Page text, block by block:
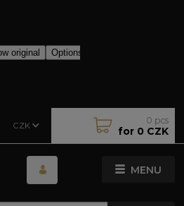
MENU
CZK 0 pcs
for 0 CZK